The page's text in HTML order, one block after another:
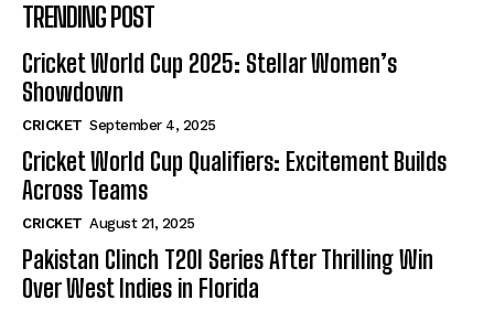
TRENDING POST
Cricket World Cup 2025: Stellar Women’s
Showdown
CRICKET September 4, 2025
Cricket World Cup Qualifiers: Excitement Builds
Across Teams
CRICKET August 21, 2025
Pakistan Clinch T20I Series After Thrilling Win
Over West Indies in Florida